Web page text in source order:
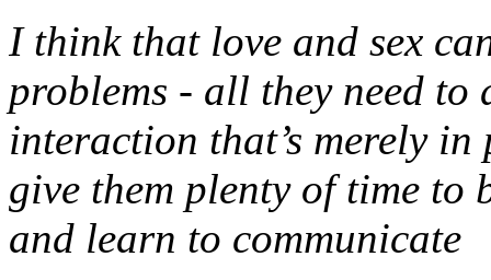
I think that love and sex
problems - all they need to
interaction that’s merely
give them plenty of time to
and learn to communicate